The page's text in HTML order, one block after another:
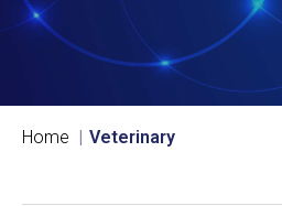
Home Veterinary